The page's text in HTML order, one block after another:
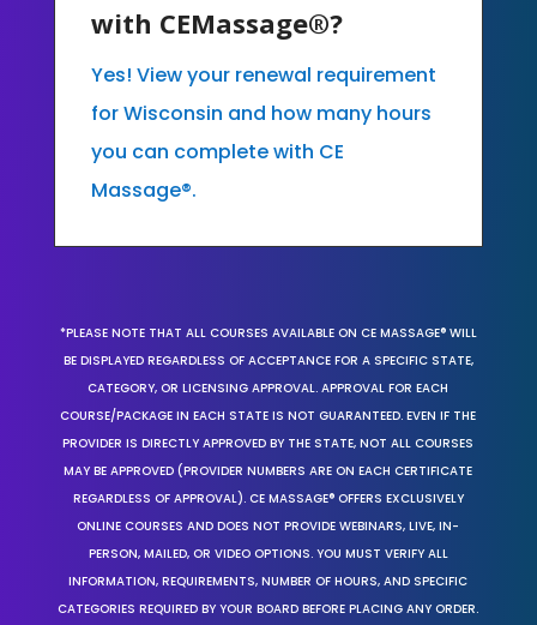
with CEMassage®?
Yes! View your renewal requirement
for Wisconsin and how many hours
you can complete with CE
Massage®.
*PLEASE NOTE THAT ALL COURSES AVAILABLE ON CE MASSAGE® WILL
BE DISPLAYED REGARDLESS OF ACCEPTANCE FOR A SPECIFIC STATE,
CATEGORY, OR LICENSING APPROVAL. APPROVAL FOR EACH
COURSE/PACKAGE IN EACH STATE IS NOT GUARANTEED. EVEN IF THE
PROVIDER IS DIRECTLY APPROVED BY THE STATE, NOT ALL COURSES
MAY BE APPROVED (PROVIDER NUMBERS ARE ON EACH CERTIFICATE
REGARDLESS OF APPROVAL). CE MASSAGE® OFFERS EXCLUSIVELY
ONLINE COURSES AND DOES NOT PROVIDE WEBINARS, LIVE, IN-
PERSON, MAILED, OR VIDEO OPTIONS. YOU MUST VERIFY ALL
INFORMATION, REQUIREMENTS, NUMBER OF HOURS, AND SPECIFIC
CATEGORIES REQUIRED BY YOUR BOARD BEFORE PLACING ANY ORDER.